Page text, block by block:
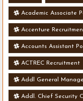
Academic Associate
Accenture
Accounts Assistant
ACTREC Recruitment
Addl General
Addl. Chief Security